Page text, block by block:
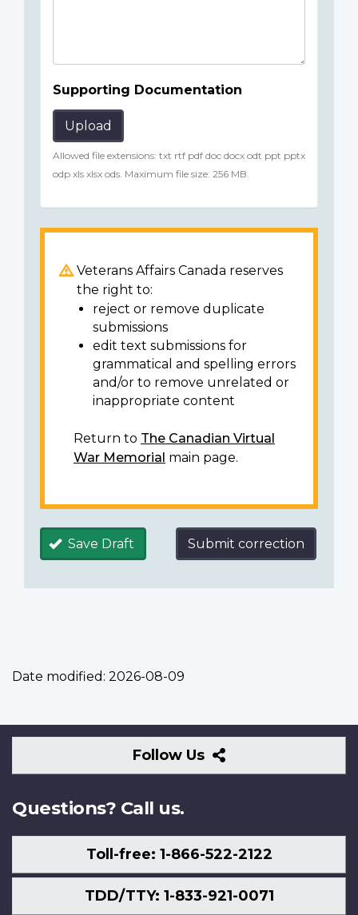
Supporting Documentation
Upload
Allowed file extensions: txt rtf pdf doc docx odt ppt pptx
odp xls xlsx ods. Maximum file size: 256 MB.
Veterans Affairs Canada reserves
the right to:
reject or remove duplicate
submissions
edit text submissions for
grammatical and spelling errors
and/or to remove unrelated or
inappropriate content
Return to The Canadian Virtual
War Memorial main page.
Save Draft Submit correction
Date modified: 2026-08-09
Follow Us
Follow
Us
Questions? Call us.
Toll-free: 1-866-522-2122
TDD/TTY: 1-833-921-0071